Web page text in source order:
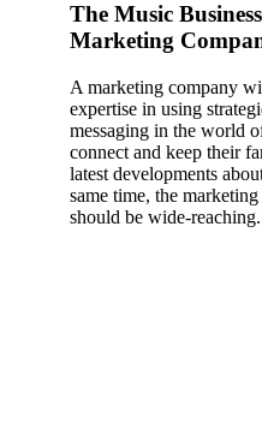
The Music
Marketing
A marketing company
expertise in using
messaging in the world
connect and keep their
latest developments
same time, the
should be wide-reaching.